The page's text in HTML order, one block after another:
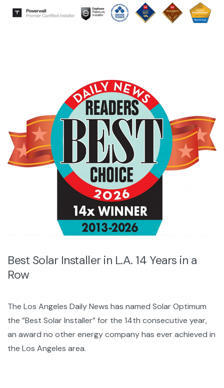
Best Solar Installer in L.A. 14 Years in a
Row
The Los Angeles Daily News has named Solar Optimum
the ”Best Solar Installer” for the 14th consecutive year,
an award no other energy company has ever achieved in
the Los Angeles area.